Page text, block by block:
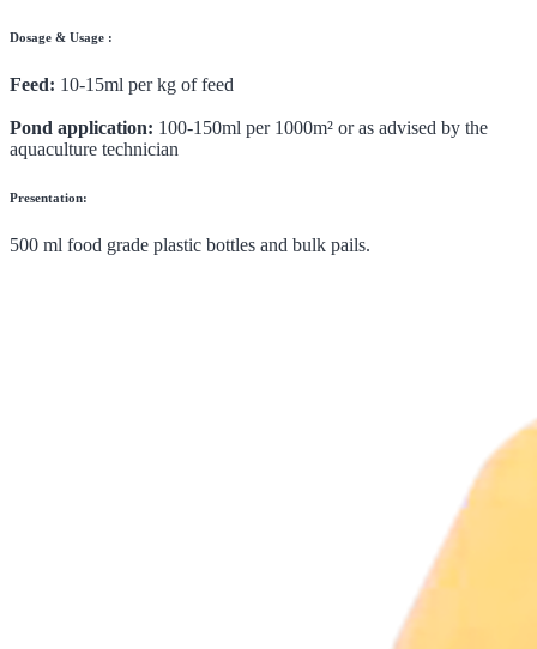
Dosage & Usage :
Feed: 10-15ml per kg of feed
Pond application: 100-150ml per 1000m² or as advised by the
aquaculture technician
Presentation:
500 ml food grade plastic bottles and bulk pails.